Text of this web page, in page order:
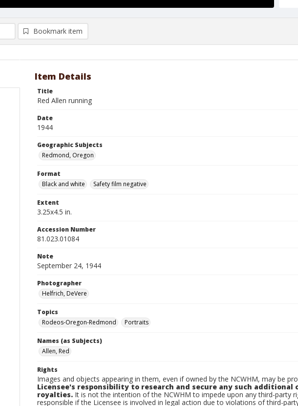
Bookmark item
Item Details
Title
Red Allen running
Date
1944
Geographic Subjects
Redmond, Oregon
Format
Black and white
Safety film negative
Extent
3.25x4.5 in.
Accession Number
81.023.01084
Note
September 24, 1944
Photographer
Helfrich, DeVere
Topics
Rodeos-Oregon-Redmond
Portraits
Names (as Subjects)
Allen, Red
Rights
Images and objects appearing in them, even if owned by the NCWHM, may be
Licensee's responsibility to research and secure any such
royalties. It is not the intention of the NCWHM to impede upon any third-party
responsible if the Licensee is involved in legal action due to violations of third-